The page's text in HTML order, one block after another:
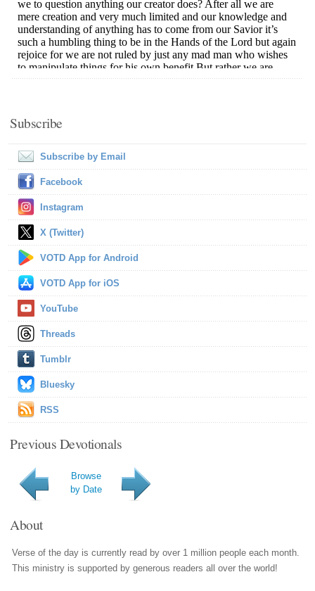
Subscribe
Subscribe by Email
Facebook
Instagram
X (Twitter)
VOTD App for Android
VOTD App for iOS
YouTube
Threads
Tumblr
Bluesky
RSS
Previous Devotionals
Browse
by Date
About
Verse of the day is currently read by over 1 million people each month.
This ministry is supported by generous readers all over the world!